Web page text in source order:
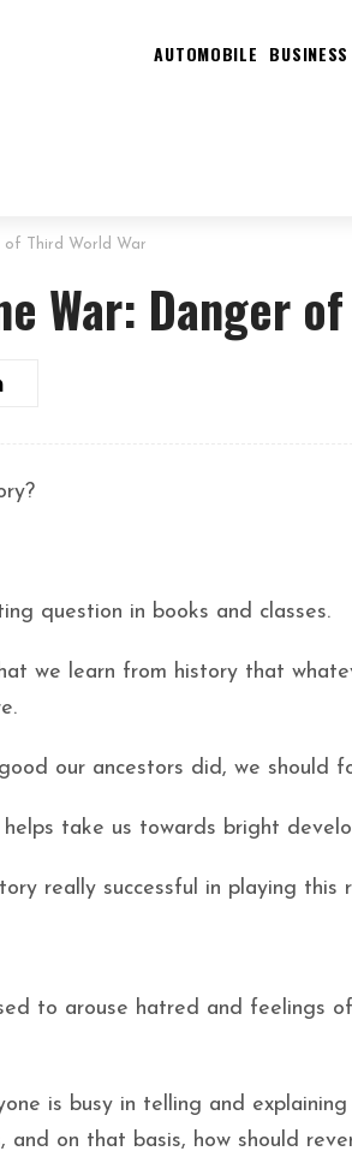
AUTOMOBILE
of Third World War
War: Danger
question in books and classes.
we learn from history that
our ancestors did, we should
take us towards bright
really successful in playing this
to arouse hatred and feelings
is busy in telling and
and on that basis, how should